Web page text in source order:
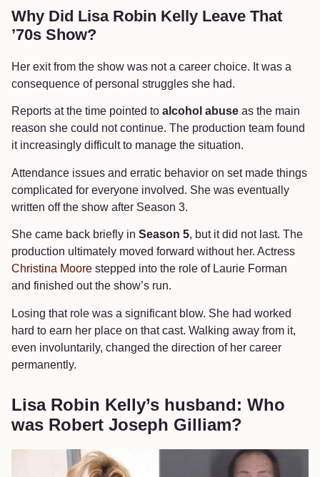
Why Did Lisa Robin Kelly Leave That
’70s Show?
Her exit from the show was not a career choice. It was a
consequence of personal struggles she had.
Reports at the time pointed to alcohol abuse as the main
reason she could not continue. The production team found
it increasingly difficult to manage the situation.
Attendance issues and erratic behavior on set made things
complicated for everyone involved. She was eventually
written off the show after Season 3.
She came back briefly in Season 5, but it did not last. The
production ultimately moved forward without her. Actress
Christina Moore stepped into the role of Laurie Forman
and finished out the show’s run.
Losing that role was a significant blow. She had worked
hard to earn her place on that cast. Walking away from it,
even involuntarily, changed the direction of her career
permanently.
Lisa Robin Kelly’s husband: Who
was Robert Joseph Gilliam?